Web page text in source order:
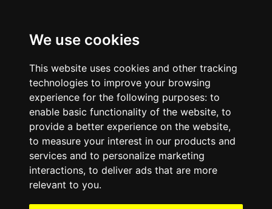
We use cookies
This website uses cookies and other tracking
technologies to improve your browsing
experience for the following purposes: to
enable basic functionality of the website, to
provide a better experience on the website,
to measure your interest in our products and
services and to personalize marketing
interactions, to deliver ads that are more
relevant to you.